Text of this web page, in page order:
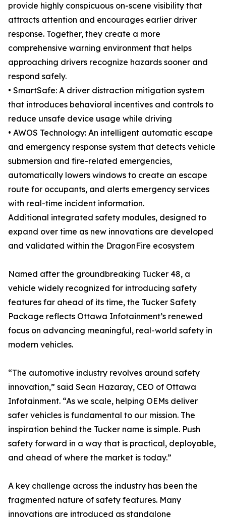
provide highly conspicuous on-scene visibility that
attracts attention and encourages earlier driver
response. Together, they create a more
comprehensive warning environment that helps
approaching drivers recognize hazards sooner and
respond safely.
• SmartSafe: A driver distraction mitigation system
that introduces behavioral incentives and controls to
reduce unsafe device usage while driving
• AWOS Technology: An intelligent automatic escape
and emergency response system that detects vehicle
submersion and fire-related emergencies,
automatically lowers windows to create an escape
route for occupants, and alerts emergency services
with real-time incident information.
Additional integrated safety modules, designed to
expand over time as new innovations are developed
and validated within the DragonFire ecosystem
Named after the groundbreaking Tucker 48, a
vehicle widely recognized for introducing safety
features far ahead of its time, the Tucker Safety
Package reflects Ottawa Infotainment’s renewed
focus on advancing meaningful, real-world safety in
modern vehicles.
“The automotive industry revolves around safety
innovation,” said Sean Hazaray, CEO of Ottawa
Infotainment. “As we scale, helping OEMs deliver
safer vehicles is fundamental to our mission. The
inspiration behind the Tucker name is simple. Push
safety forward in a way that is practical, deployable,
and ahead of where the market is today.”
A key challenge across the industry has been the
fragmented nature of safety features. Many
innovations are introduced as standalone